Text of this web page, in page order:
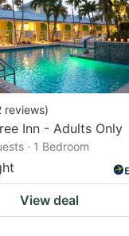
reviews)
Inn - Adults Only
· 1 Bedroom
View deal